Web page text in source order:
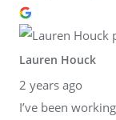
Lauren Houck
2 years ago
I’ve been